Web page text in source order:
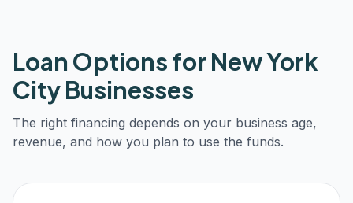
Loan Options for New York
CityBusinesses
The right financing depends on your business age,
revenue, and how you plan to use the funds.